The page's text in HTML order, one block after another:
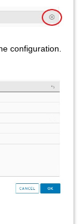
configuration.